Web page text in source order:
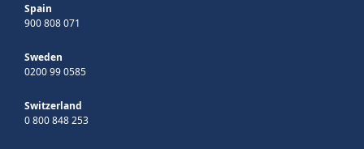
Spain
900 808 071
Sweden
0200 99 0585
Switzerland
0 800 848 253